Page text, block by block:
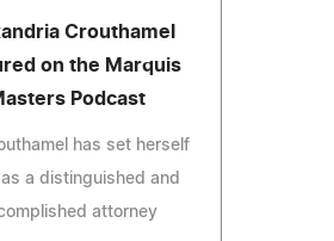
Crouthamel
on the Marquis
Podcast
has set herself
a distinguished and
attorney